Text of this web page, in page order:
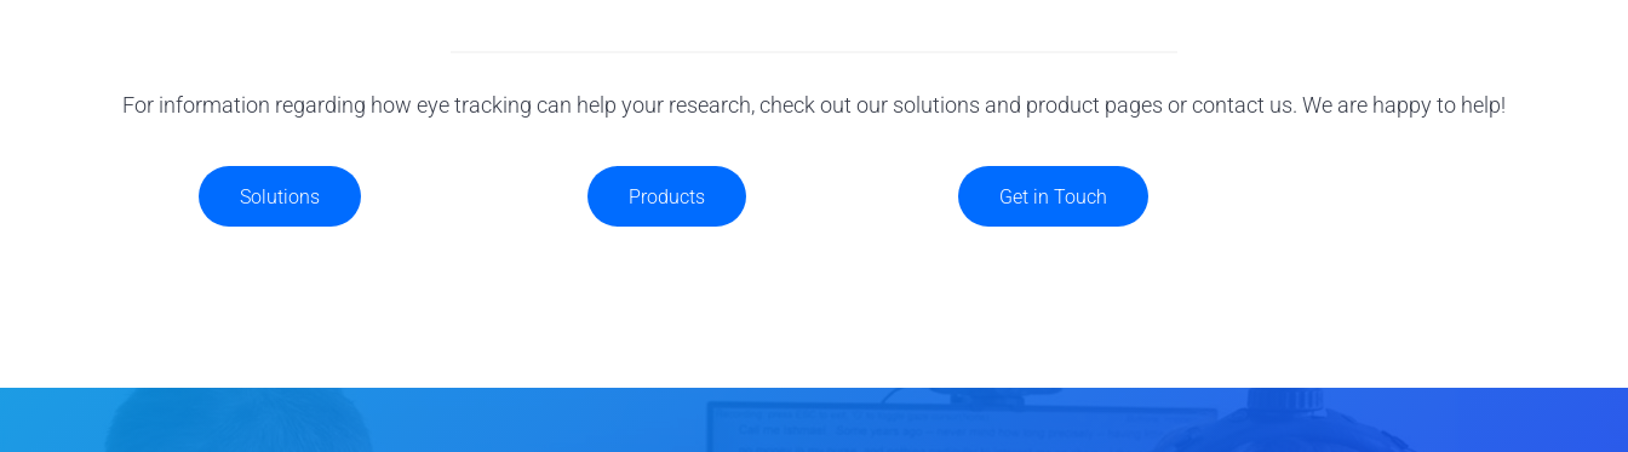
For information regarding how eye tracking can help your research, check out our solutions and product pages or contact us. We are happy to help!
Solutions Products Get in Touch